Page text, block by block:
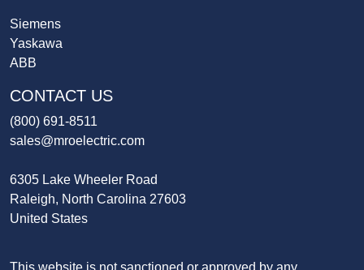
Siemens
Yaskawa
ABB
CONTACT US
(800) 691-8511
sales@mroelectric.com
6305 Lake Wheeler Road
Raleigh, North Carolina 27603
United States
This website is not sanctioned or approved by any